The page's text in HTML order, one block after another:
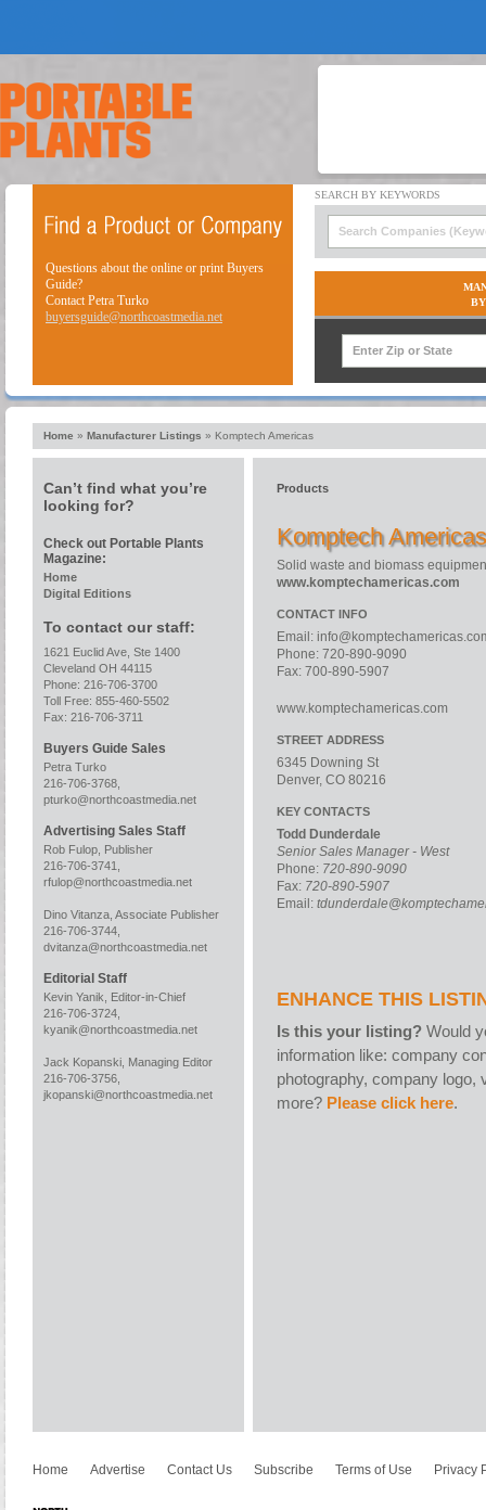
Questions about the online or print Buyers
Guide?
Contact Petra Turko
buyersguide@northcoastmedia.net
Home » Manufacturer Listings » Komptech Americas
Can’t find what you’re
looking for?
Check out Portable Plants
Magazine:
Home
Digital Editions
To contact our staff:
1621 Euclid Ave, Ste 1400
Cleveland OH 44115
Phone: 216-706-3700
Toll Free: 855-460-5502
Fax: 216-706-3711
Buyers Guide Sales
Petra Turko
216-706-3768,
pturko@northcoastmedia.net
Advertising Sales Staff
Rob Fulop, Publisher
216-706-3741,
rfulop@northcoastmedia.net
Dino Vitanza, Associate Publisher
216-706-3744,
dvitanza@northcoastmedia.net
Editorial Staff
Kevin Yanik, Editor-in-Chief
216-706-3724,
kyanik@northcoastmedia.net
Jack Kopanski, Managing Editor
216-706-3756,
jkopanski@northcoastmedia.net
Products
Komptech Americas
Solid waste and biomass
www.komptechamericas.com
CONTACT INFO
Email:
Phone: 720-890-9090
Fax: 700-890-5907
www.komptechamericas.com
STREET ADDRESS
6345 Downing St
Denver, CO 80216
KEY CONTACTS
Todd Dunderdale
Senior Sales Manager - West
Phone: 720-890-9090
Fax: 720-890-5907
Email:
ENHANCE THIS
Is this your listing? Would
information like: company
photography, company logo,
more? Please click here.
Home Advertise Contact Us Subscribe Terms of Use Privacy